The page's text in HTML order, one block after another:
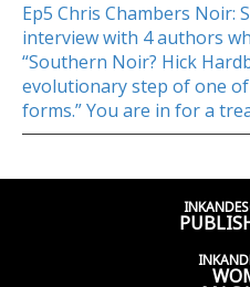
Ep5 Chris Chambers
interview with 4 authors
“Southern Noir? Hick
evolutionary step of one
forms.” You are in for a